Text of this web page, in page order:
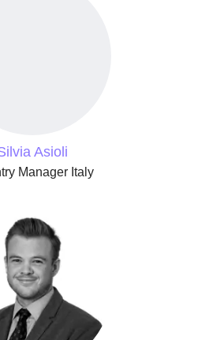
Asioli
Manager Italy